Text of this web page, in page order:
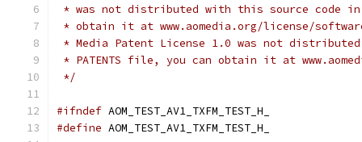
* was not distributed with this source code in
* obtain it at www.aomedia.org/license/
* Media Patent License 1.0 was not
* PATENTS file, you can obtain it at
*/
#ifndef AOM_TEST_AV1_TXFM_TEST_H_
#define AOM_TEST_AV1_TXFM_TEST_H_